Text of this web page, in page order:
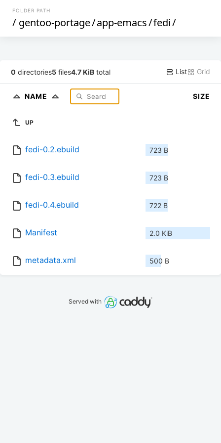
FOLDER PATH
/ gentoo-portage/app-emacs/fedi/
0 directories5 files4.7 KiB total List Grid
NAME SIZE
UP
fedi-0.2.ebuild 723 B
fedi-0.3.ebuild 723 B
fedi-0.4.ebuild 722 B
Manifest 2.0 KiB
metadata.xml 500 B
Served with